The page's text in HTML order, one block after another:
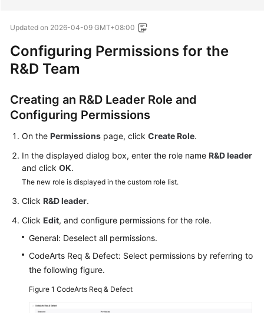
Billing
Getting
User
Best
Practices
Reference
FAQs
Videos
More
Updated on 2026-04-09 GMT+08:00
Configuring Permissions for the
R&D Team
Creating an R&D Leader Role and
Configuring Permissions
On the Permissions page, click Create Role.
In the displayed dialog box, enter the role name R&D leader
and click OK.
The new role is displayed in the custom role list.
Click R&D leader.
Click Edit, and configure permissions for the role.
General: Deselect all permissions.
CodeArts Req & Defect: Select permissions by referring to
the following figure.
Figure 1 CodeArts Req & Defect